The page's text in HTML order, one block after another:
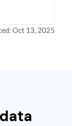
Oct 13, 2025